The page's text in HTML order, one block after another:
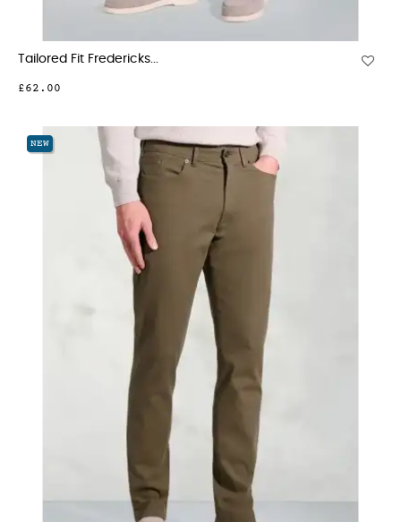
Tailored Fit Fredericks...
£62.00
NEW